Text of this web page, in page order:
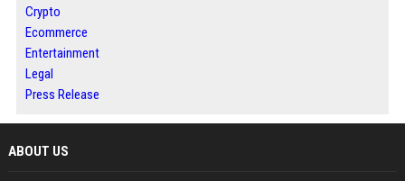
Crypto
Ecommerce
Entertainment
Legal
Press Release
ABOUT US